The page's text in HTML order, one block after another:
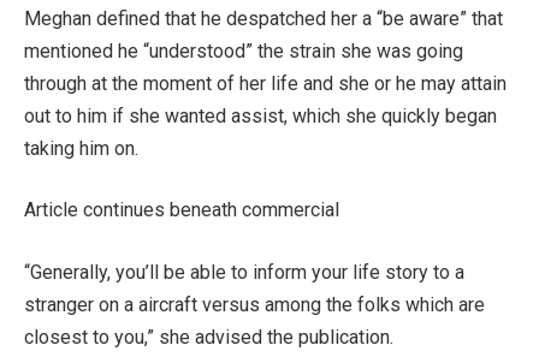
Meghan defined that he despatched her a “be aware” that
mentioned he “understood” the strain she was going
through at the moment of her life and she or he may attain
out to him if she wanted assist, which she quickly began
taking him on.
Article continues beneath commercial
“Generally, you’ll be able to inform your life story to a
stranger on a aircraft versus among the folks which are
closest to you,” she advised the publication.